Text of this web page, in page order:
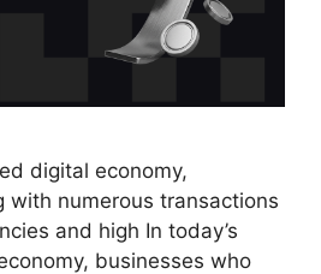
digital economy,
with numerous transactions
and high In today’s
businesses who